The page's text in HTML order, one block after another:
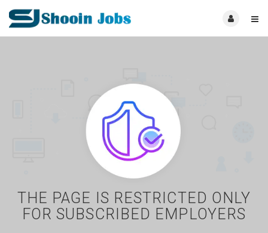
THE PAGE IS RESTRICTED ONLY
FOR SUBSCRIBED EMPLOYERS